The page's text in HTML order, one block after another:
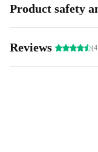
Product safety
Reviews